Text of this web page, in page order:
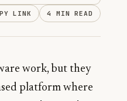
LINK 4 MIN READ
work, but they
platform where